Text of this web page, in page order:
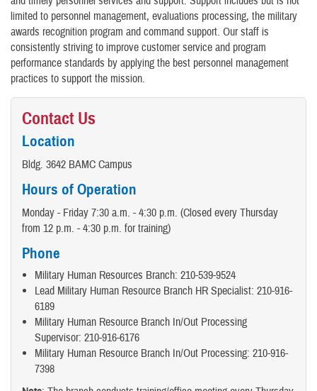
limited to personnel management, evaluations processing, the military
awards recognition program and command support. Our staff is
consistently striving to improve customer service and program
performance standards by applying the best personnel management
practices to support the mission.
Contact Us
Location
Bldg. 3642 BAMC Campus
Hours of Operation
Monday - Friday 7:30 a.m. - 4:30 p.m. (Closed every Thursday
from 12 p.m. - 4:30 p.m. for training)
Phone
Military Human Resources Branch: 210-539-9524
Lead Military Human Resource Branch HR Specialist: 210-916-
6189
Military Human Resource Branch In/Out Processing
Supervisor: 210-916-6176
Military Human Resource Branch In/Out Processing: 210-916-
7398